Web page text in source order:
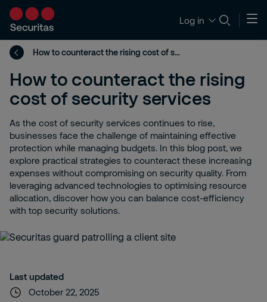
Log in
How to counteract the rising cost of security services
How to counteract the rising
cost of security services
As the cost of security services continues to rise,
businesses face the challenge of maintaining effective
protection while managing budgets. In this blog post, we
explore practical strategies to counteract these increasing
expenses without compromising on security quality. From
leveraging advanced technologies to optimising resource
allocation, discover how you can balance cost-efficiency
with top security solutions.
Last updated
October 22, 2025